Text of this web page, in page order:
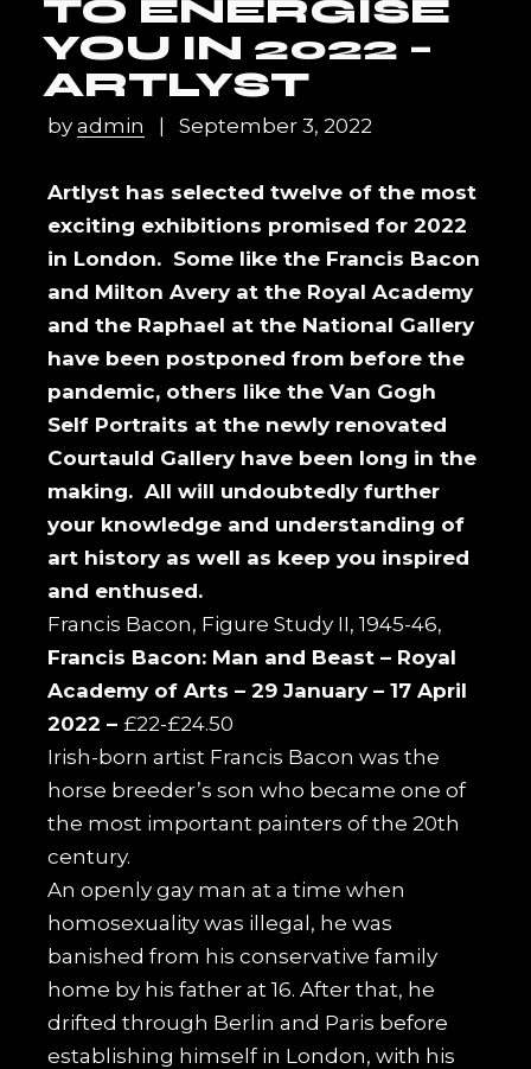
TO ENERGISE
YOU IN 2022 –
ARTLYST
byadmin September 3, 2022
Artlyst has selected twelve of the most
exciting exhibitions promised for 2022
in London. Some like the Francis Bacon
and Milton Avery at the Royal Academy
and the Raphael at the National Gallery
have been postponed from before the
pandemic, others like the Van Gogh
Self Portraits at the newly renovated
Courtauld Gallery have been long in the
making. All will undoubtedly further
your knowledge and understanding of
art history as well as keep you inspired
and enthused.
Francis Bacon, Figure Study II, 1945-46,
Francis Bacon: Man and Beast – Royal
Academy of Arts –29 January – 17 April
2022 –£22-£24.50
Irish-born artist Francis Bacon was the
horse breeder’s son who became one of
the most important painters of the 20th
century.
An openly gay man at a time when
homosexuality was illegal, he was
banished from his conservative family
home by his father at 16. After that, he
drifted through Berlin and Paris before
establishing himself in London, with his